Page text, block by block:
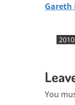
Gareth
You